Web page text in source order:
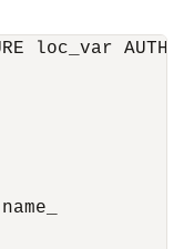
loc_var